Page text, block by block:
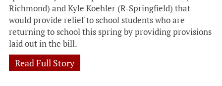
Richmond) and Kyle Koehler (R-Springfield) that
would provide relief to school students who are
returning to school this spring by providing provisions
laid out in the bill.
Read Full Story